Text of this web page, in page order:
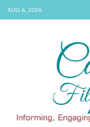
AUG 6, 2026